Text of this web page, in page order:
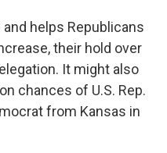
helps Republicans
their hold over
It might also
chances of U.S. Rep.
from Kansas in